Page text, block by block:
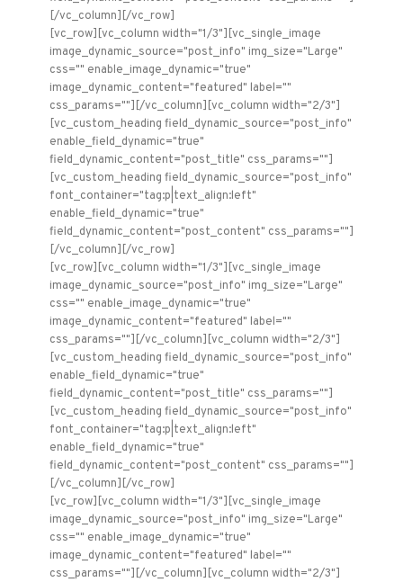
[/vc_column][/vc_row]
[vc_row][vc_column width="1/3"][vc_single_image
image_dynamic_source="post_info" img_size="Large"
css="" enable_image_dynamic="true"
image_dynamic_content="featured" label=""
css_params=""][/vc_column][vc_column width="2/3"]
[vc_custom_heading field_dynamic_source="post_info"
enable_field_dynamic="true"
field_dynamic_content="post_title" css_params=""]
[vc_custom_heading field_dynamic_source="post_info"
font_container="tag:p|text_align:left"
enable_field_dynamic="true"
field_dynamic_content="post_content" css_params=""]
[/vc_column][/vc_row]
[vc_row][vc_column width="1/3"][vc_single_image
image_dynamic_source="post_info" img_size="Large"
css="" enable_image_dynamic="true"
image_dynamic_content="featured" label=""
css_params=""][/vc_column][vc_column width="2/3"]
[vc_custom_heading field_dynamic_source="post_info"
enable_field_dynamic="true"
field_dynamic_content="post_title" css_params=""]
[vc_custom_heading field_dynamic_source="post_info"
font_container="tag:p|text_align:left"
enable_field_dynamic="true"
field_dynamic_content="post_content" css_params=""]
[/vc_column][/vc_row]
[vc_row][vc_column width="1/3"][vc_single_image
image_dynamic_source="post_info" img_size="Large"
css="" enable_image_dynamic="true"
image_dynamic_content="featured" label=""
css_params=""][/vc_column][vc_column width="2/3"]